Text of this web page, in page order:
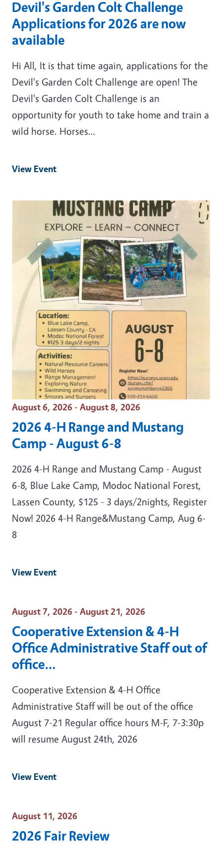
Devil's Garden Colt Challenge
Applications for 2026 are now
available
Hi All, It is that time again, applications for the
Devil's Garden Colt Challenge are open! The
Devil's Garden Colt Challenge is an
opportunity for youth to take home and train a
wild horse. Horses…
View Event
Event Date
August 6, 2026 - August 8, 2026
2026 4-H Range and Mustang
Camp - August 6-8
2026 4-H Range and Mustang Camp - August
6-8, Blue Lake Camp, Modoc National Forest,
Lassen County, $125 - 3 days/2nights, Register
Now! 2026 4-H Range&Mustang Camp, Aug 6-
8
View Event
Event Date
August 7, 2026 - August 21, 2026
Cooperative Extension & 4-H
Office Administrative Staff out of
office…
Cooperative Extension & 4-H Office
Administrative Staff will be out of the office
August 7-21 Regular office hours M-F, 7-3:30p
will resume August 24th, 2026
View Event
Event Date
August 11, 2026
2026 Fair Review